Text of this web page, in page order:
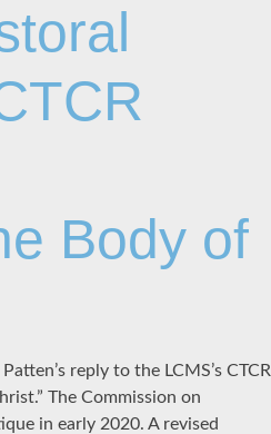
Body of
reply to the LCMS’s CTCR
The Commission on
in early 2020. A revised